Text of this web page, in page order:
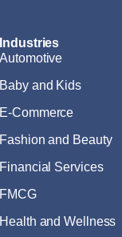
Industries
Automotive
Baby and Kids
E-Commerce
Fashion and Beauty
Financial Services
FMCG
Health and Wellness